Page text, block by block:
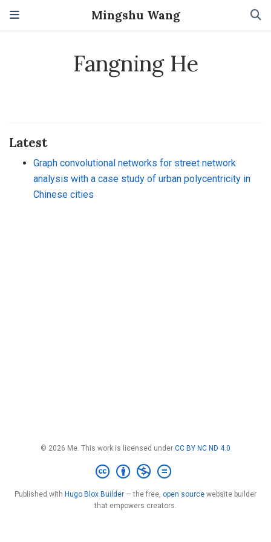
Mingshu Wang
Fangning He
Latest
Graph convolutional networks for street network
analysis with a case study of urban polycentricity in
Chinese cities
© 2026 Me. This work is licensed under CC BY NC ND 4.0
Published with Hugo Blox Builder — the free, open source website builder
that empowers creators.